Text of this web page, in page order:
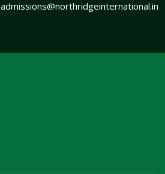
admissions@northridgeinternational.in